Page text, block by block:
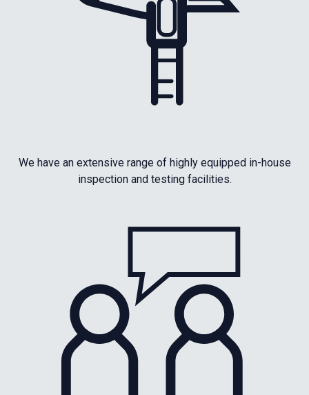
We have an extensive range of highly equipped in-house
inspection and testing facilities.